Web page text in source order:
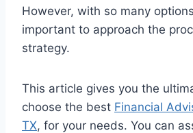
However, with so many
important to approach the
strategy.
This article gives you the
choose the best Financial
TX, for your needs. You can